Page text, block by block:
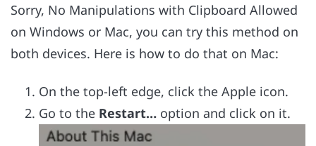
Sorry, No Manipulations with Clipboard Allowed
on Windows or Mac, you can try this method on
both devices. Here is how to do that on Mac:
On the top-left edge, click the Apple icon.
Go to the Restart… option and click on it.